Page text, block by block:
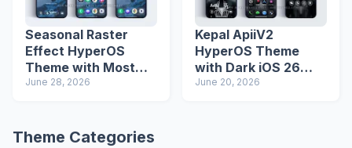
Seasonal Raster
Effect HyperOS
Theme with Most
Advanced Lock
June 28, 2026
Kepal ApiiV2
HyperOS Theme
with Dark iOS 26
Icons and Lock
June 20, 2026
Theme Categories